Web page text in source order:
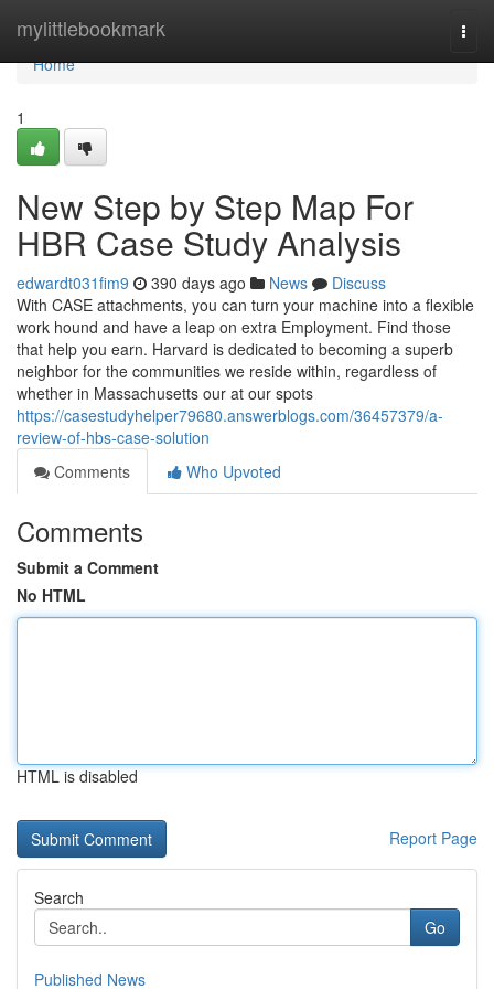
mylittlebookmark
Home
Home
1
New Step by Step Map For
HBR Case Study Analysis
edwardt031fim9 390 days ago News
Discuss
With CASE attachments, you can turn your machine into a flexible
work hound and have a leap on extra Employment. Find those
that help you earn. Harvard is dedicated to becoming a superb
neighbor for the communities we reside within, regardless of
whether in Massachusetts our at our spots
https://casestudyhelper79680.answerblogs.com/36457379/a-
review-of-hbs-case-solution
Comments
Who Upvoted
Comments
Submit a Comment
No HTML
HTML is disabled
Report Page
Search
Go
Published News